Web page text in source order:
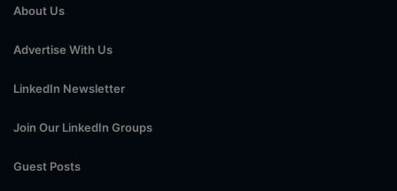
About Us
Advertise With Us
LinkedIn Newsletter
Join Our LinkedIn Groups
Guest Posts